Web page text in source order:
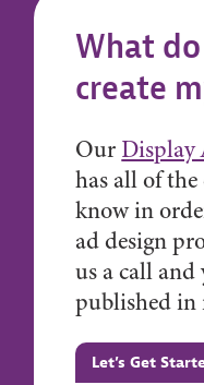
What
create
Our Display
has all of
know in
ad design
us a call and
published in
Let’s Get